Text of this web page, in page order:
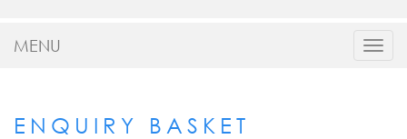
MENU
ENQUIRY BASKET